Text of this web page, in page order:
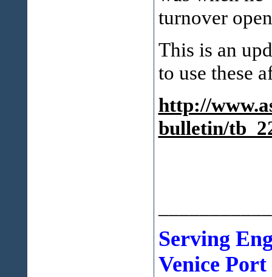
turnover
This is an
to use these
http://
bulletin/
Serving
Venice